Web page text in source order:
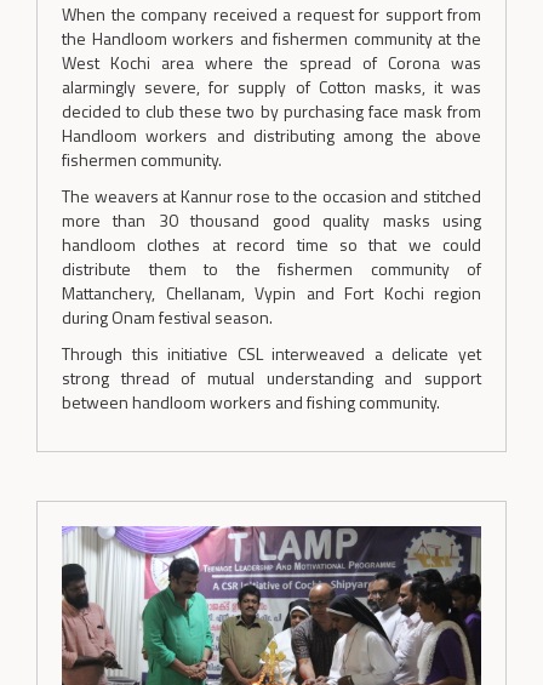
When the company received a request for support from
the Handloom workers and fishermen community at the
West Kochi area where the spread of Corona was
alarmingly severe, for supply of Cotton masks, it was
decided to club these two by purchasing face mask from
Handloom workers and distributing among the above
fishermen community.
The weavers at Kannur rose to the occasion and stitched
more than 30 thousand good quality masks using
handloom clothes at record time so that we could
distribute them to the fishermen community of
Mattanchery, Chellanam, Vypin and Fort Kochi region
during Onam festival season.
Through this initiative CSL interweaved a delicate yet
strong thread of mutual understanding and support
between handloom workers and fishing community.